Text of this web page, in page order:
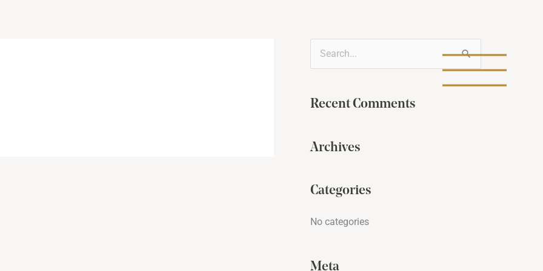
a
h
o
Recent Comments
Archives
Categories
No categories
Meta